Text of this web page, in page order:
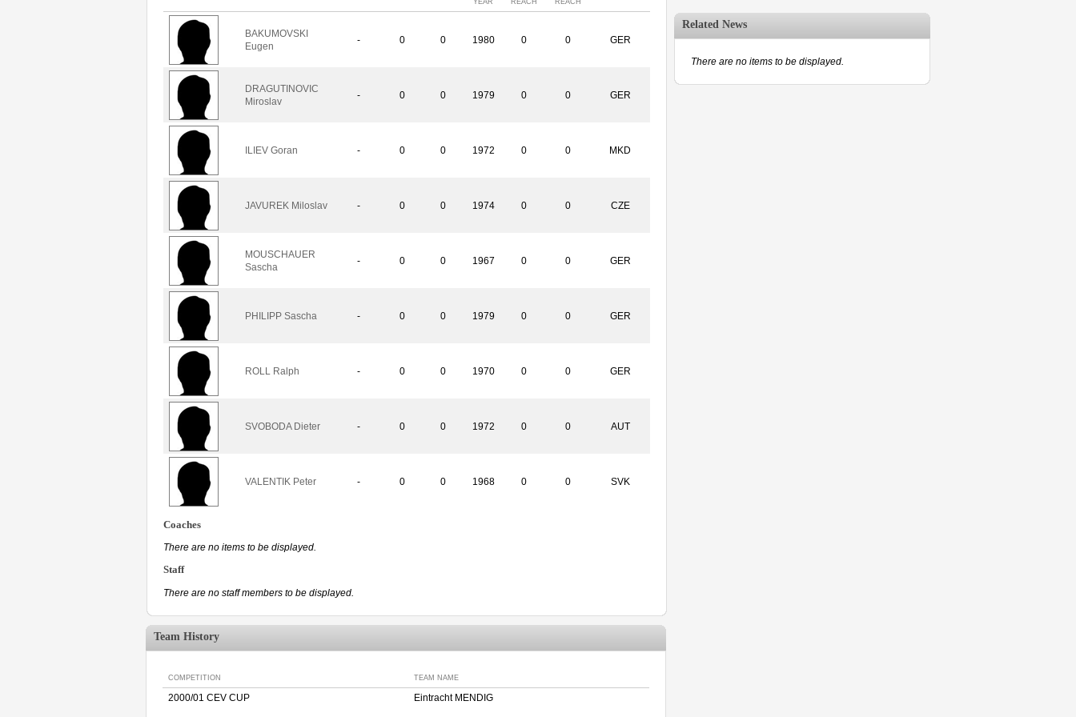
BAKUMOVSKI
Eugen
- 0 0 1980 0 0 GER
DRAGUTINOVIC
Miroslav
- 0 0 1979 0 0 GER
ILIEV Goran - 0 0 1972 0 0 MKD
JAVUREK Miloslav - 0 0 1974 0 0 CZE
MOUSCHAUER
Sascha
- 0 0 1967 0 0 GER
PHILIPP Sascha - 0 0 1979 0 0 GER
ROLL Ralph - 0 0 1970 0 0 GER
SVOBODA Dieter - 0 0 1972 0 0 AUT
VALENTIK Peter - 0 0 1968 0 0 SVK
Coaches
There are no items to be displayed.
Staff
There are no staff members to be displayed.
Team History
COMPETITION TEAM NAME
2000/01 CEV CUP Eintracht MENDIG
Related News
There are no items to be displayed.